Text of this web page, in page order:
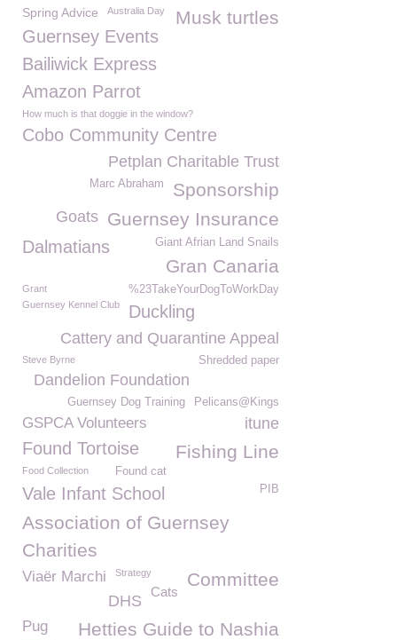
Spring Advice
Musk turtles
Australia Day
Guernsey Events
Bailiwick Express
Amazon Parrot
How much is that doggie in the window?
Cobo Community Centre
Petplan Charitable Trust
Sponsorship
Marc Abraham
Guernsey Insurance
Goats
Dalmatians Giant Afrian Land Snails
Gran Canaria
%23TakeYourDogToWorkDay
Grant
Guernsey Kennel Club
Duckling
Cattery and Quarantine Appeal
Shredded paper
Steve Byrne
Dandelion Foundation
Pelicans@Kings
Guernsey Dog Training
GSPCA Volunteers itune
Found Tortoise Fishing Line
Food Collection Found cat
Vale Infant School PIB
Association of Guernsey
Charities
Viaër Marchi Committee
Strategy
Cats
DHS
Hetties Guide to Nashia
Pug